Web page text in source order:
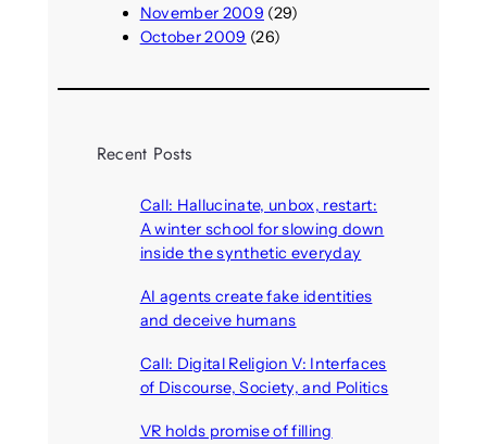
November 2009 (29)
October 2009 (26)
Recent Posts
Call: Hallucinate, unbox, restart:
A winter school for slowing down
inside the synthetic everyday
AI agents create fake identities
and deceive humans
Call: Digital Religion V: Interfaces
of Discourse, Society, and Politics
VR holds promise of filling